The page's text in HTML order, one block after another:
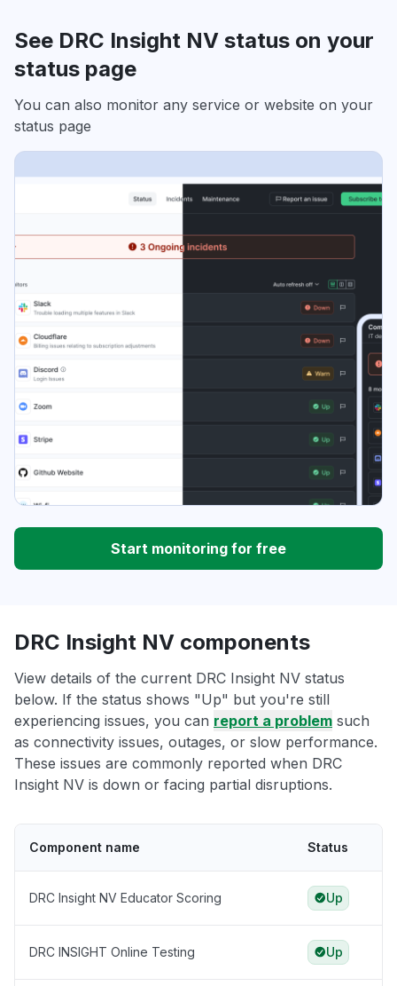
See DRC Insight NV status on your
status page
You can also monitor any service or website on your
status page
Start monitoring for free
DRC Insight NV components
View details of the current DRC Insight NV status
below. If the status shows "Up" but you're still
experiencing issues, you can report a problem such
as connectivity issues, outages, or slow performance.
These issues are commonly reported when DRC
Insight NV is down or facing partial disruptions.
Component name Status
DRC Insight NV Educator Scoring Up
DRC INSIGHT Online Testing Up